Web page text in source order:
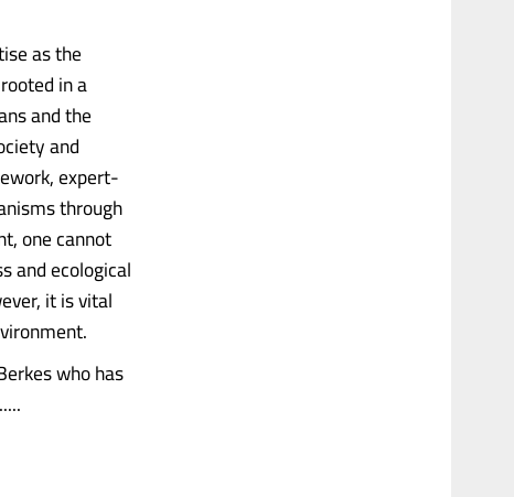
as the
in a
and the
and
expert-
through
one cannot
and ecological
it is vital
who has